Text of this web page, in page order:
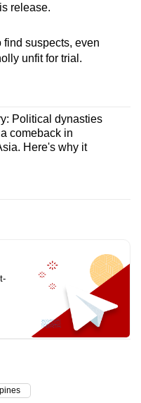
release.
find suspects, even
unfit for trial.
Political dynasties
comeback in
Here's why it